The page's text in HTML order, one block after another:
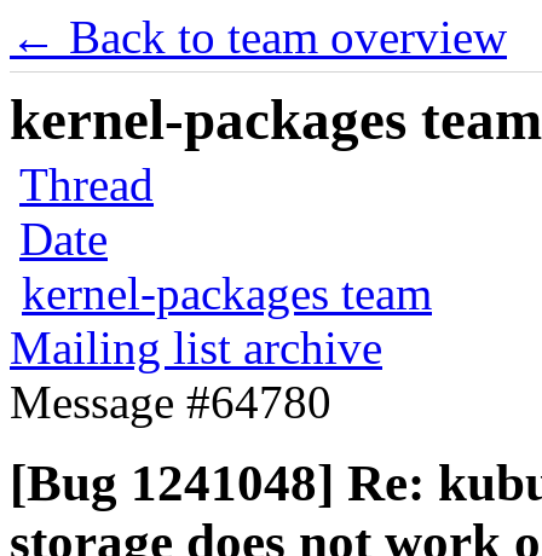
← Back to team overview
kernel-packages
Thread
Date
kernel-packages team
Mailing list archive
Message #64780
[Bug 1241048] Re:
storage does not work